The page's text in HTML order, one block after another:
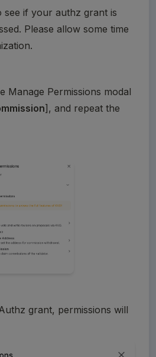
see if your authz grant is
Please allow some time
Manage Permissions modal
], and repeat the
grant, permissions will